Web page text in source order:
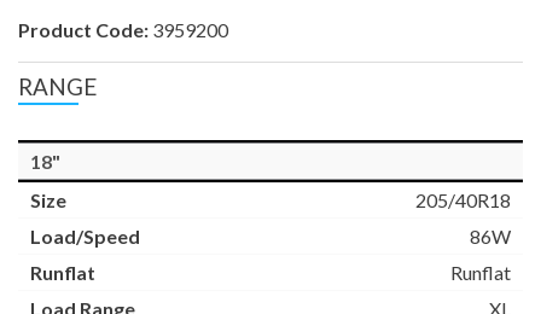
Product Code: 3959200
RANGE
18"
205/40R18
86W
Runflat
XL